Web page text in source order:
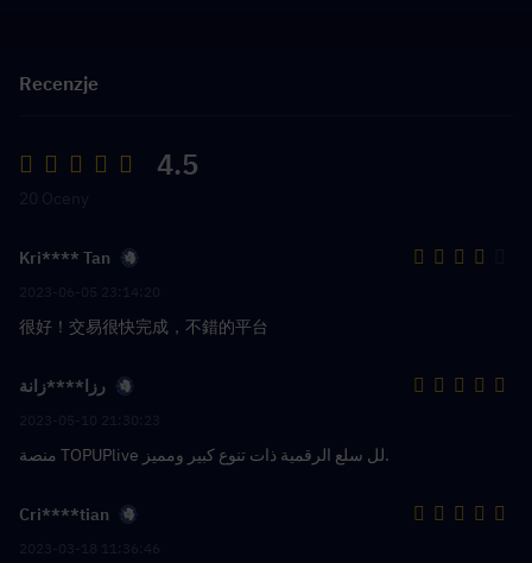
Recenzje
4.5
Kri**** Tan
很好！交易很快完成，不錯的平台
رزا****زانة
منصة TOPUPlive لل سلع الرقمية ذات تنوع كبير ومميز.
Cri****tian